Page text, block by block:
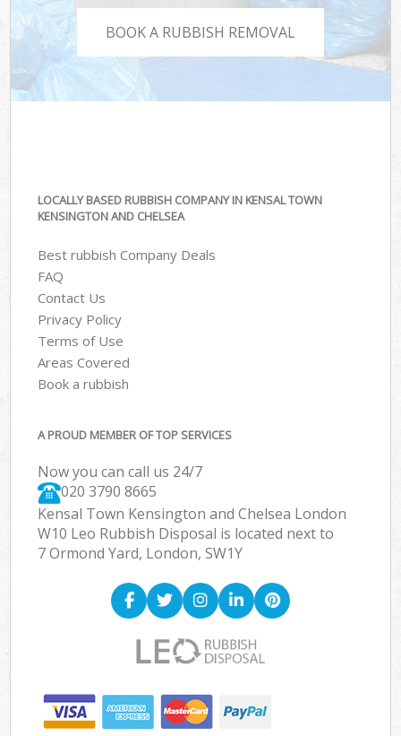
BOOK A RUBBISH REMOVAL
LOCALLY BASED RUBBISH COMPANY IN KENSAL TOWN
KENSINGTON AND CHELSEA
Best rubbish Company Deals
FAQ
Contact Us
Privacy Policy
Terms of Use
Areas Covered
Book a rubbish
A PROUD MEMBER OF TOP SERVICES
Now you can call us 24/7
020 3790 8665
Kensal Town Kensington and Chelsea London
W10 Leo Rubbish Disposal is located next to
7 Ormond Yard, London, SW1Y